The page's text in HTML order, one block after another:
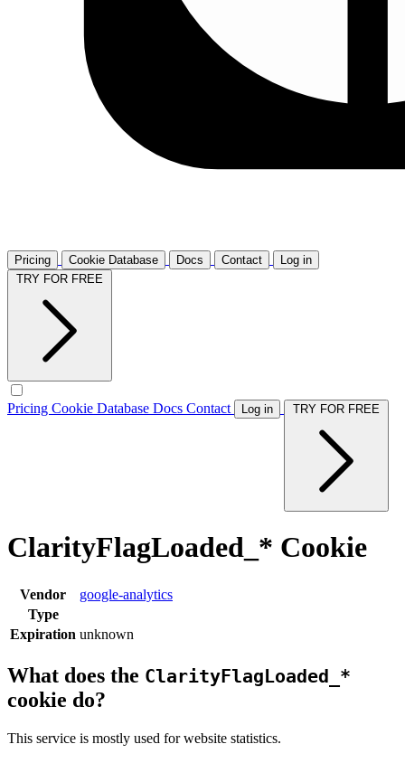
Pricing Cookie Database Docs Contact
Log in
Pricing Cookie Database Docs Contact Log in
ClarityFlagLoaded_* Cookie
Vendor
google-analytics
Type
Expiration unknown
What does the ClarityFlagLoaded_*
cookie do?
This service is mostly used for website statistics.